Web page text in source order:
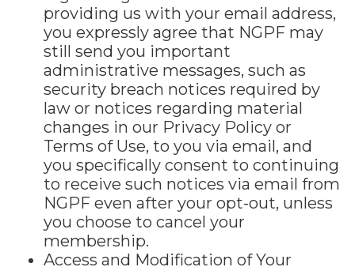
providing us with your email address,
you expressly agree that NGPF may
still send you important
administrative messages, such as
security breach notices required by
law or notices regarding material
changes in our Privacy Policy or
Terms of Use, to you via email, and
you specifically consent to continuing
to receive such notices via email from
NGPF even after your opt-out, unless
you choose to cancel your
membership.
Access and Modification of Your